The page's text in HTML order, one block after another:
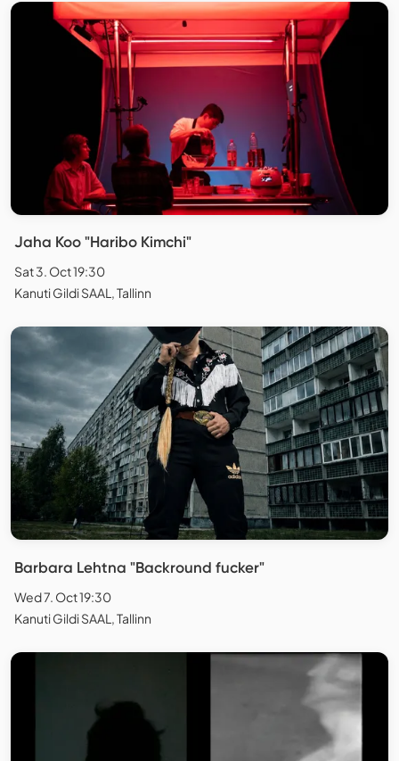
Jaha Koo "Haribo Kimchi"
Sat 3. Oct 19:30
Kanuti Gildi SAAL, Tallinn
Barbara Lehtna "Backround fucker"
Wed 7. Oct 19:30
Kanuti Gildi SAAL, Tallinn